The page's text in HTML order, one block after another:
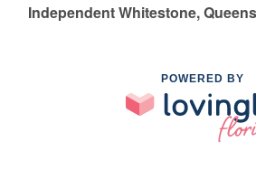
Independent Whitestone,
POWERED BY